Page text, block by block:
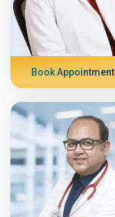
Book Appointment